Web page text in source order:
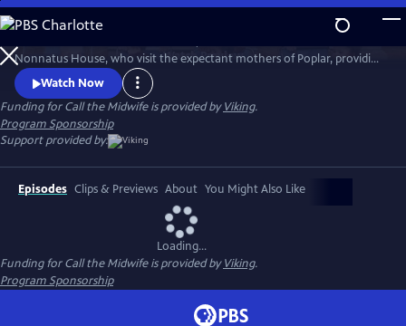
Skip
to
Main
Content
WatchPreview
Nonnatus House, who visit the expectant mothers of Poplar, providing
the poorest women with the best possible care.
Watch Now
Funding for Call the Midwife is provided byViking.
Program Sponsorship
Support provided by:
Episodes Clips & Previews About You Might Also Like
Loading...
Funding for Call the Midwife is provided byViking.
Program Sponsorship